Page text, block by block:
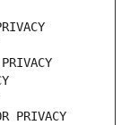
PRIVACY